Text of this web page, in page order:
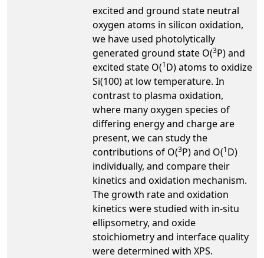
excited and ground state neutral
oxygen atoms in silicon oxidation,
we have used photolytically
generated ground state O(3P) and
excited state O(1D) atoms to oxidize
Si(100) at low temperature. In
contrast to plasma oxidation,
where many oxygen species of
differing energy and charge are
present, we can study the
contributions of O(3P) and O(1D)
individually, and compare their
kinetics and oxidation mechanism.
The growth rate and oxidation
kinetics were studied with in-situ
ellipsometry, and oxide
stoichiometry and interface quality
were determined with XPS.